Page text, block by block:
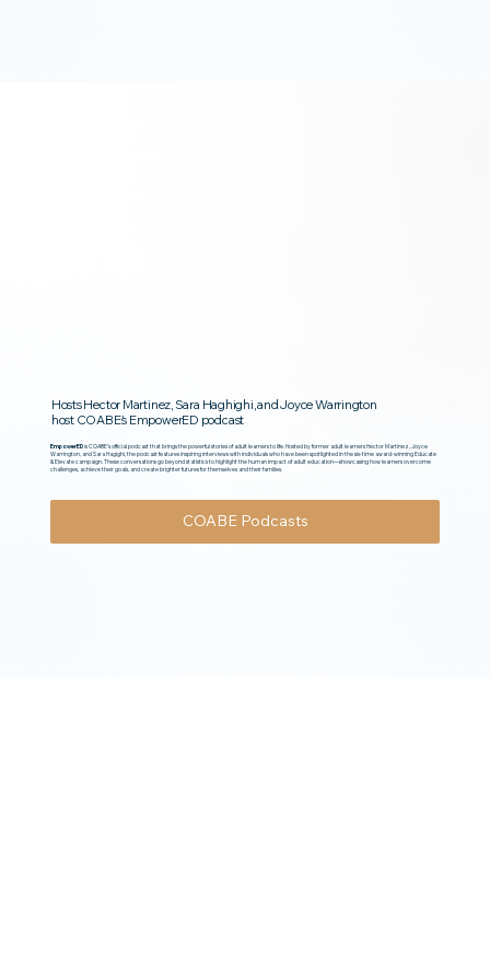
Hosts Hector Martinez, Sara Haghighi, and Joyce Warrington
host COABE’s EmpowerED podcast
EmpowerEDis COABE’s official podcast that brings the powerful stories of adult learners to life. Hosted by former adult learners Hector Martinez, Joyce
Warrington, and Sara Hagighi, the podcast features inspiring interviews with individuals who have been spotlighted in the six-time award-winning Educate
& Elevate campaign. These conversations go beyond statistics to highlight the human impact of adult education—showcasing how learners overcome
challenges, achieve their goals, and create brighter futures for themselves and their families.
COABE Podcasts